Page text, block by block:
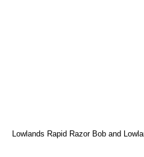
Lowlands Rapid Razor Bob and